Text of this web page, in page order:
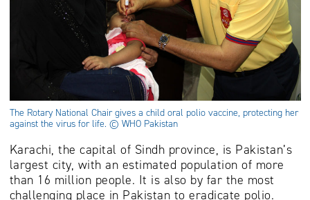
The Rotary National Chair gives a child oral polio vaccine, protecting her
against the virus for life. © WHO Pakistan
Karachi, the capital of Sindh province, is Pakistan’s
largest city, with an estimated population of more
than 16 million people. It is also by far the most
challenging place in Pakistan to eradicate polio.